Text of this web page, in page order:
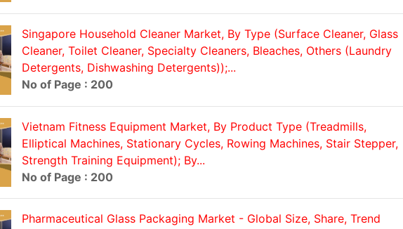
Singapore Household Cleaner Market, By Type (Surface Cleaner, Glass
Cleaner, Toilet Cleaner, Specialty Cleaners, Bleaches, Others (Laundry
Detergents, Dishwashing Detergents));...
No of Page : 200
Vietnam Fitness Equipment Market, By Product Type (Treadmills,
Elliptical Machines, Stationary Cycles, Rowing Machines, Stair Stepper,
Strength Training Equipment); By...
No of Page : 200
Pharmaceutical Glass Packaging Market - Global Size, Share, Trend